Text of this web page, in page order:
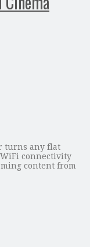
turns any flat
connectivity
content from